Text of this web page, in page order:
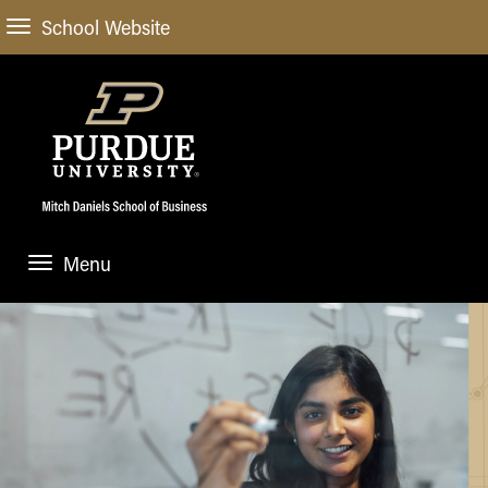
School Website
Menu
About Us
Administrative Offices
General Information
STUDENT EXPERIENCE
Undergraduate
ACADEMIC PROGRAMS
Undergraduate
ACADEMIC DEPARTMENTS & RESEARCH